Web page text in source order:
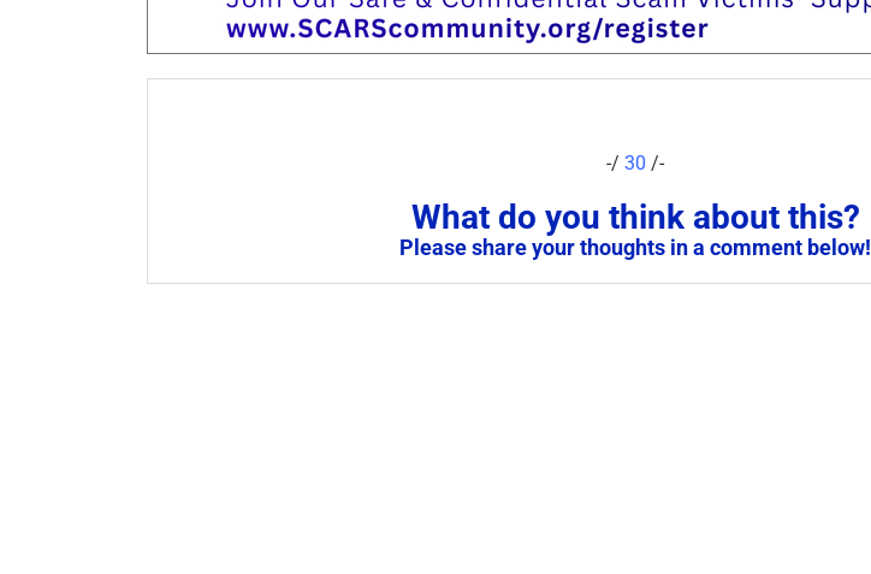
-/30 /-
What do you think about this?
Please share your thoughts in a comment below!